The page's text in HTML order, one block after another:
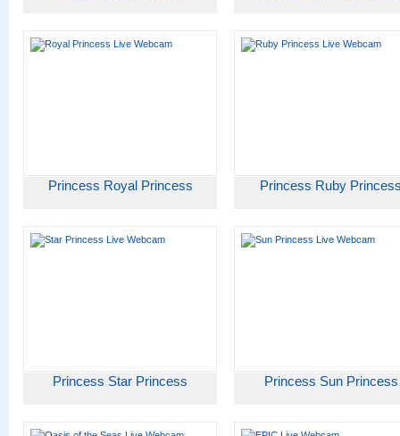
Princess Royal Princess Princess Ruby
Princess Star Princess Princess Sun Princess